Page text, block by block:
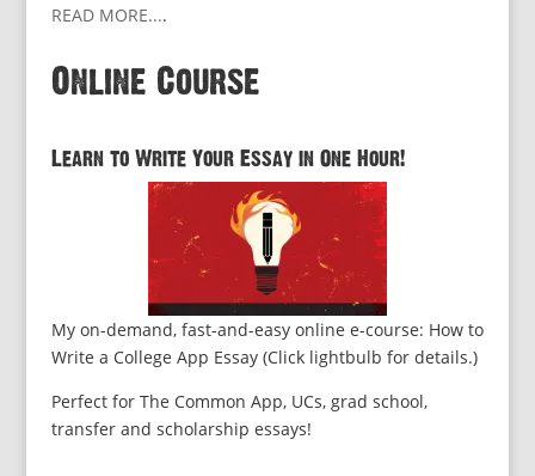
READ MORE....
Online Course
Learn to Write Your Essay in One Hour!
My on-demand, fast-and-easy online e-course: How to
Write a College App Essay (Click lightbulb for details.)
Perfect for The Common App, UCs, grad school,
transfer and scholarship essays!